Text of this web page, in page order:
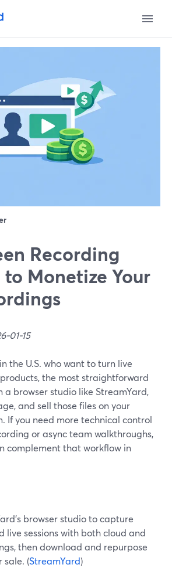
Recording
Monetize Your
01-15
the U.S. who want to turn live
the most straightforward
a browser studio like StreamYard,
and sell those files on your
If you need more technical control
or async team walkthroughs,
complement that workflow in
browser studio to capture
live sessions with both cloud and
then download and repurpose
sale. (StreamYard)